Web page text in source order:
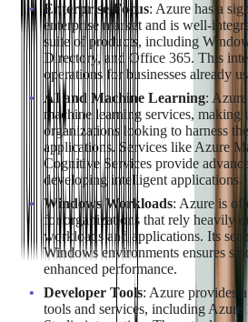
Enterprise Focus: Azure has a
enterprise market and is well-
suite of products, including
Directory, and Office 365. This
operations for businesses already
AI and Machine Learning:
machine learning services, making
organizations looking to harness
applications. Services like Azure
Cognitive Services provide
developing intelligent applications.
Windows Workloads: Azure is
for organizations that rely heavily
workloads and applications. Its
Windows environments ensures
enhanced performance.
Developer Tools: Azure provides
tools and services, including